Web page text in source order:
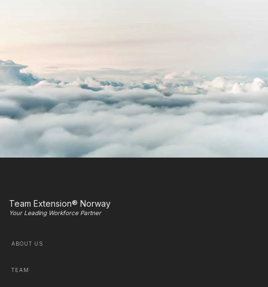
Team Extension® Norway
Your Leading Workforce Partner
ABOUT US
TEAM